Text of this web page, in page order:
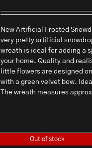
New Artificial Frosted
very pretty artificial
wreath is ideal for adding a
your home. Quality and
little flowers are designed
with a green velvet bow.
The wreath measures
Out of stock